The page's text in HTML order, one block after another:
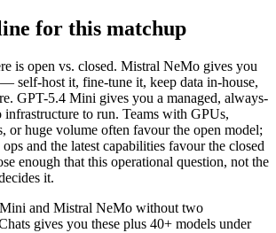
for this matchup
is open vs. closed. Mistral NeMo gives you
self-host it, fine-tune it, keep data in-house,
GPT-5.4 Mini gives you a managed, always-
to run. Teams with GPUs,
or huge volume often favour the open model;
and the latest capabilities favour the closed
enough that this operational question, not the
it.
and Mistral NeMo without two
gives you these plus 40+ models under